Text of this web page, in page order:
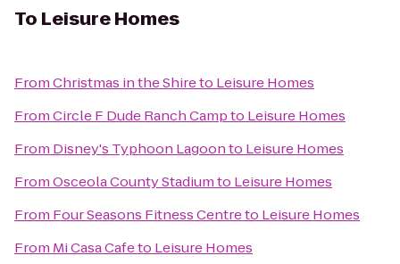
To Leisure Homes
FromChristmas in the Shireto Leisure Homes
FromCircle F Dude Ranch Campto Leisure Homes
From Disney's Typhoon Lagoonto Leisure Homes
FromOsceola County Stadiumto Leisure Homes
From Four Seasons Fitness Centreto Leisure Homes
From Mi Casa Cafeto Leisure Homes